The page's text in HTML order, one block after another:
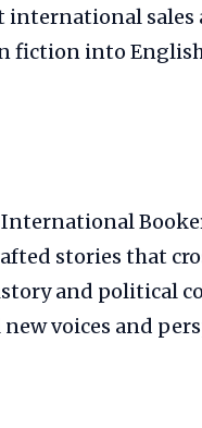
sales
fiction into
stories that
and political
voices and